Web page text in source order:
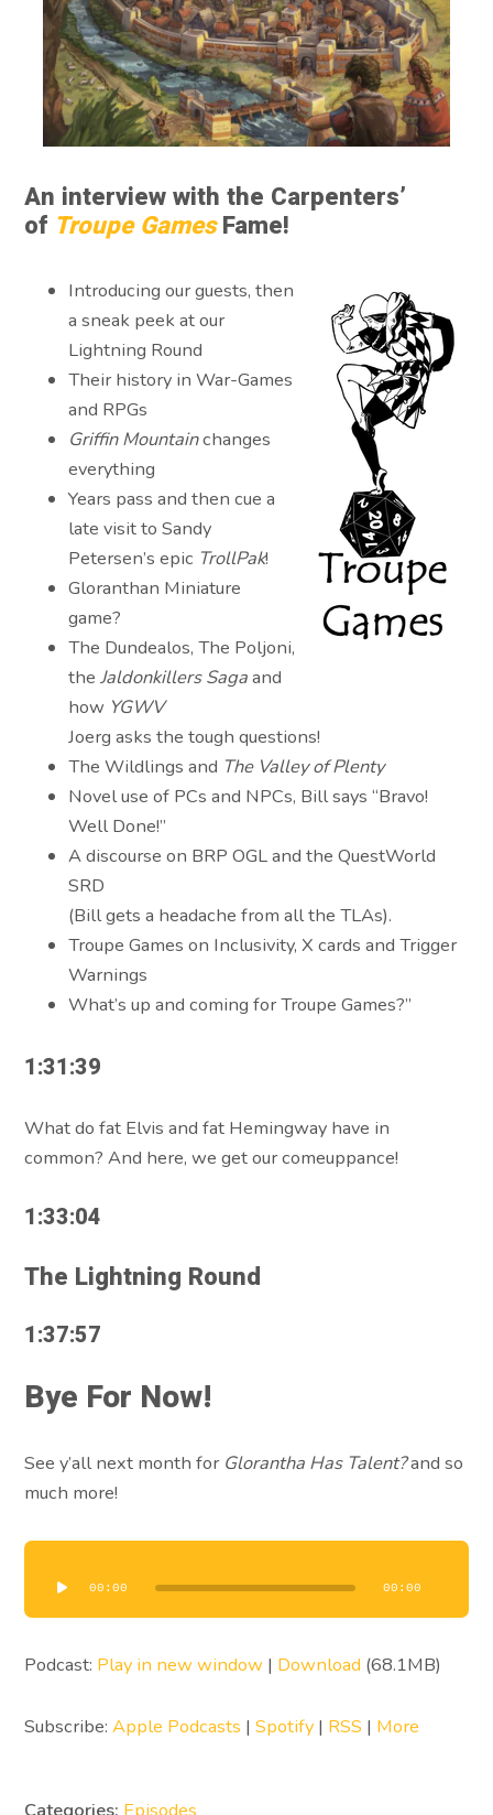
An interview with the Carpenters’
of Troupe GamesFame!
Introducing our guests, then
a sneak peek at our
Lightning Round
Their history in War-Games
and RPGs
Griffin Mountainchanges
everything
Years pass and then cue a
late visit to Sandy
Petersen’s epic TrollPak!
Gloranthan Miniature
game?
The Dundealos, The Poljoni,
theJaldonkillers Sagaand
how YGWV
Joerg asks the tough questions!
The Wildlings and The Valley of Plenty
Novel use of PCs and NPCs, Bill says “Bravo!
Well Done!”
A discourse on BRP OGL and the QuestWorld
SRD
(Bill gets a headache from all the TLAs).
Troupe Games on Inclusivity, X cards and Trigger
Warnings
What’s up and coming for Troupe Games?”
1:31:39
What do fat Elvis and fat Hemingway have in
common? And here, we get our comeuppance!
1:33:04
The Lightning Round
1:37:57
Bye For Now!
See y’all next month for Glorantha Has Talent?and so
much more!
Audio
Player
00:00 00:00
Podcast: Play in new window | Download (68.1MB)
Subscribe:Apple Podcasts |Spotify | RSS | More